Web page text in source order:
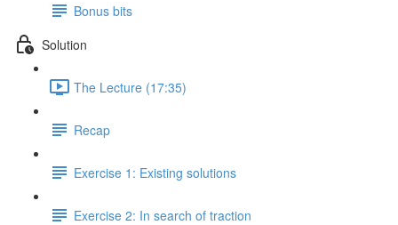
Bonus bits
Solution
The Lecture (17:35)
Recap
Exercise 1: Existing solutions
Exercise 2: In search of traction